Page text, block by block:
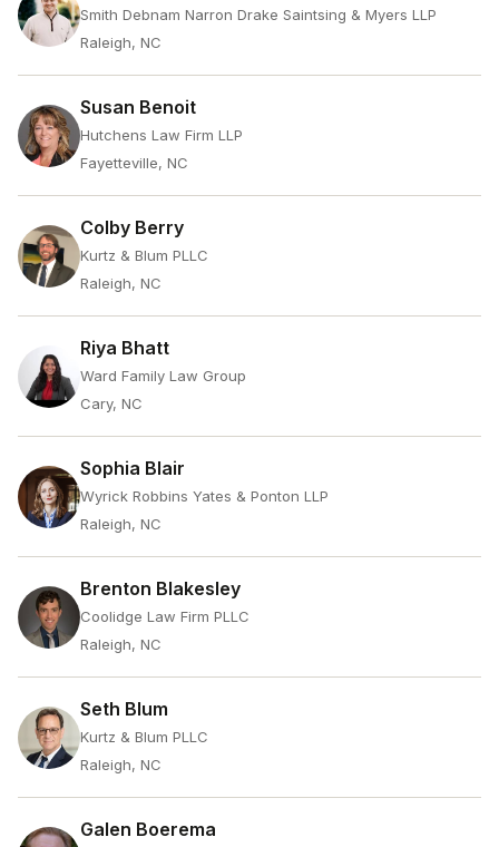
Smith Debnam Narron Drake Saintsing & Myers LLP
Raleigh, NC
Susan Benoit
Hutchens Law Firm LLP
Fayetteville, NC
Colby Berry
Kurtz & Blum PLLC
Raleigh, NC
Riya Bhatt
Ward Family Law Group
Cary, NC
Sophia Blair
Wyrick Robbins Yates & Ponton LLP
Raleigh, NC
Brenton Blakesley
Coolidge Law Firm PLLC
Raleigh, NC
Seth Blum
Kurtz & Blum PLLC
Raleigh, NC
Galen Boerema